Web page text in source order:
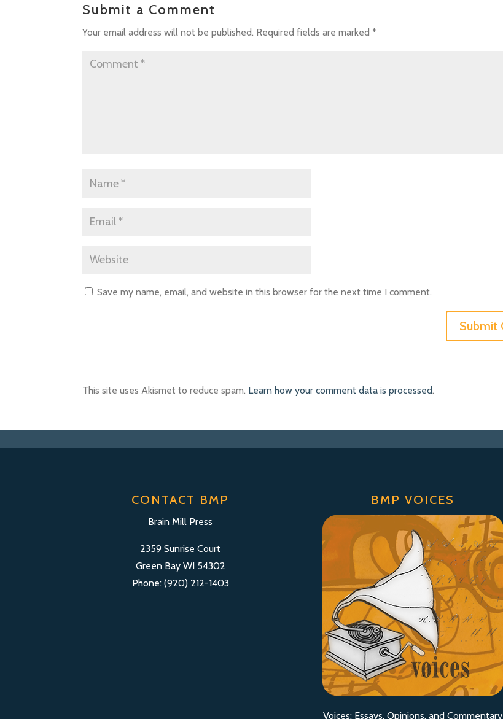
Submit a Comment
Your email address will not be published. Required fields are marked*
Save my name, email, and website in this browser for the next time I comment.
This site uses Akismet to reduce spam. Learn how your comment data is processed.
CONTACT BMP
Brain Mill Press
2359 Sunrise Court
Green Bay WI 54302
Phone: (920) 212-1403
BMP VOICES
Voices: Essays, Opinions, and Commentary